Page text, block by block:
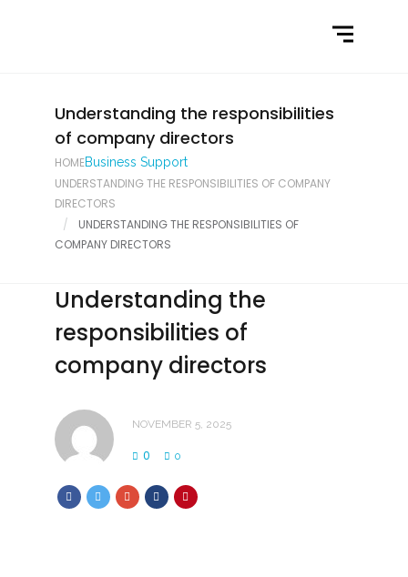
Latest News
Contact Us
Understanding the responsibilities
of company directors
HOMEBusiness Support
UNDERSTANDING THE RESPONSIBILITIES OF COMPANY
DIRECTORS
UNDERSTANDING THE RESPONSIBILITIES OF
COMPANY DIRECTORS
Understanding the
responsibilities of
company directors
NOVEMBER 5, 2025
0 0